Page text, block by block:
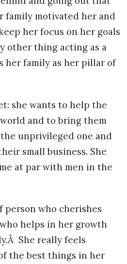
family motivated her and
her focus on her goals
other thing acting as a
her family as her pillar of
she wants to help the
and to bring them
unprivileged one and
small business. She
at par with men in the
person who cherishes
helps in her growth
She really feels
the best things in her